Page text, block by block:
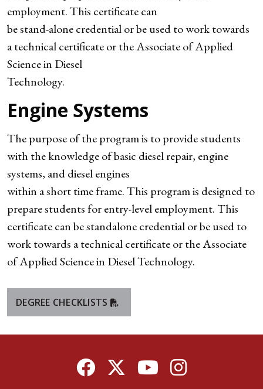
employment. This certificate can
be stand-alone credential or be used to work towards
a technical certificate or the Associate of Applied
Science in Diesel
Technology.
Engine Systems
The purpose of the program is to provide students
with the knowledge of basic diesel repair, engine
systems, and diesel engines
within a short time frame. This program is designed to
prepare students for entry-level employment. This
certificate can be standalone credential or be used to
work towards a technical certificate or the Associate
of Applied Science in Diesel Technology.
DEGREE CHECKLISTS
FacebookTwitterYouTubeInstagram